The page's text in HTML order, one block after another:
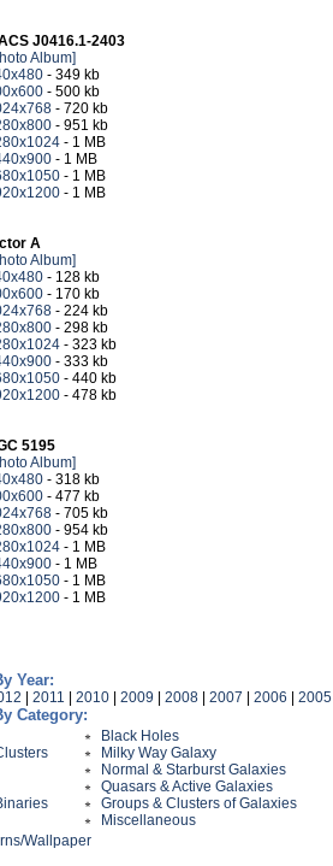
J0416.1-2403
Album]
- 349 kb
- 500 kb
- 720 kb
- 951 kb
- 1 MB
- 1 MB
- 1 MB
- 1 MB
A
Album]
- 128 kb
- 170 kb
- 224 kb
- 298 kb
- 323 kb
- 333 kb
- 440 kb
- 478 kb
5195
Album]
- 318 kb
- 477 kb
- 705 kb
- 954 kb
- 1 MB
- 1 MB
- 1 MB
- 1 MB
Year:
2011 2010 2009 2008 2007 2006 2005
Category:
Black Holes
Milky Way Galaxy
Normal & Starburst Galaxies
Quasars & Active Galaxies
Groups & Clusters of Galaxies
Miscellaneous
Wallpaper